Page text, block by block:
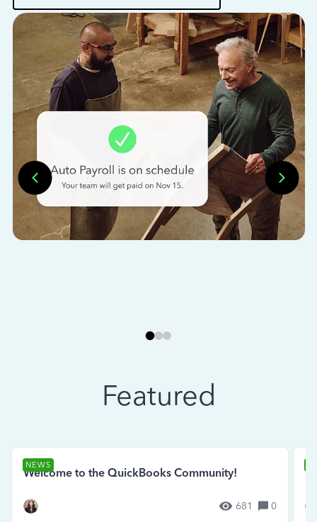
Featured
NEWS
Welcome to the QuickBooks Community!
681 0